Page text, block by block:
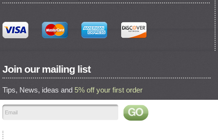
Join our mailing list
Tips, News, ideas and 5% off your first order